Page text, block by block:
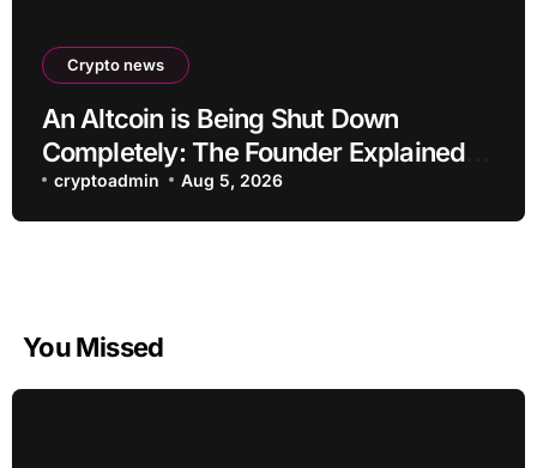
Crypto news
An Altcoin is Being Shut Down
Completely: The Founder Explained!
Its Price is Dropping
cryptoadmin Aug 5, 2026
You Missed